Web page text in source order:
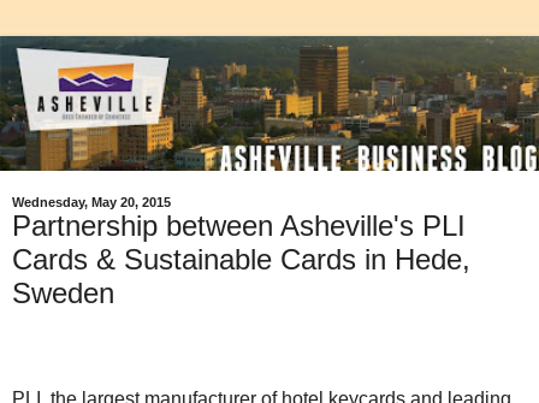
Wednesday, May 20, 2015
Partnership between Asheville's PLI
Cards & Sustainable Cards in Hede,
Sweden
PLI, the largest manufacturer of hotel keycards and leading